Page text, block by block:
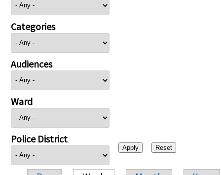
Categories
Audiences
Ward
Police District